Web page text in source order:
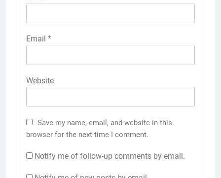
Email *
Website
Save my name, email, and website in this
browser for the next time I comment.
Notify me of follow-up comments by email.